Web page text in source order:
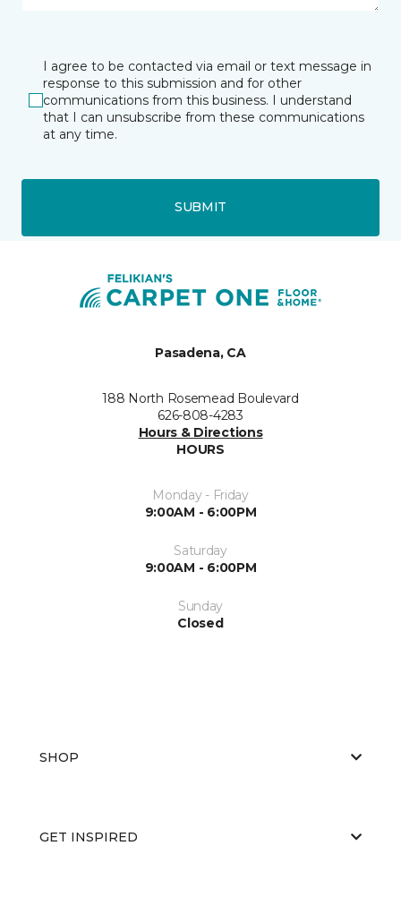
I agree to be contacted via email or text message in
response to this submission and for other
communications from this business. I understand
that I can unsubscribe from these communications
at any time.
SUBMIT
Pasadena, CA
188 North Rosemead Boulevard
626-808-4283
Hours & Directions
HOURS
Monday - Friday
9:00AM - 6:00PM
Saturday
9:00AM - 6:00PM
Sunday
Closed
SHOP
GET INSPIRED